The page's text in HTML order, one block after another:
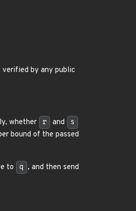
by any public
whether r and
s
bound of the passed
to q , and then send